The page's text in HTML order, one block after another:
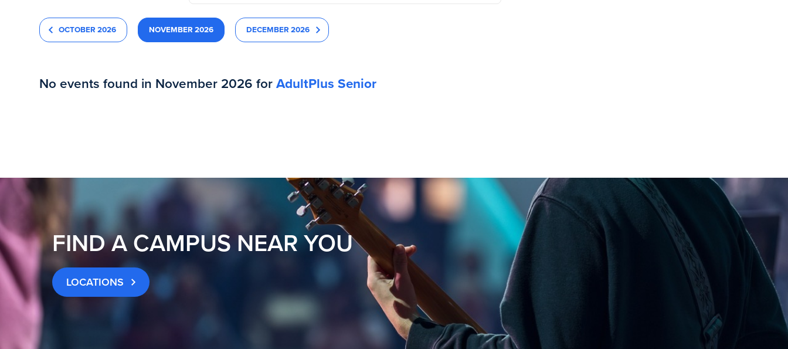
OCTOBER 2026 NOVEMBER 2026 DECEMBER 2026
No events found in November 2026 forAdultPlus Senior
FIND A CAMPUS NEAR YOU
LOCATIONS